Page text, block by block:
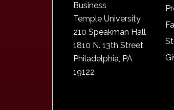
Business
Temple University
210 Speakman Hall
1810 N. 13th Street
Philadelphia, PA
19122